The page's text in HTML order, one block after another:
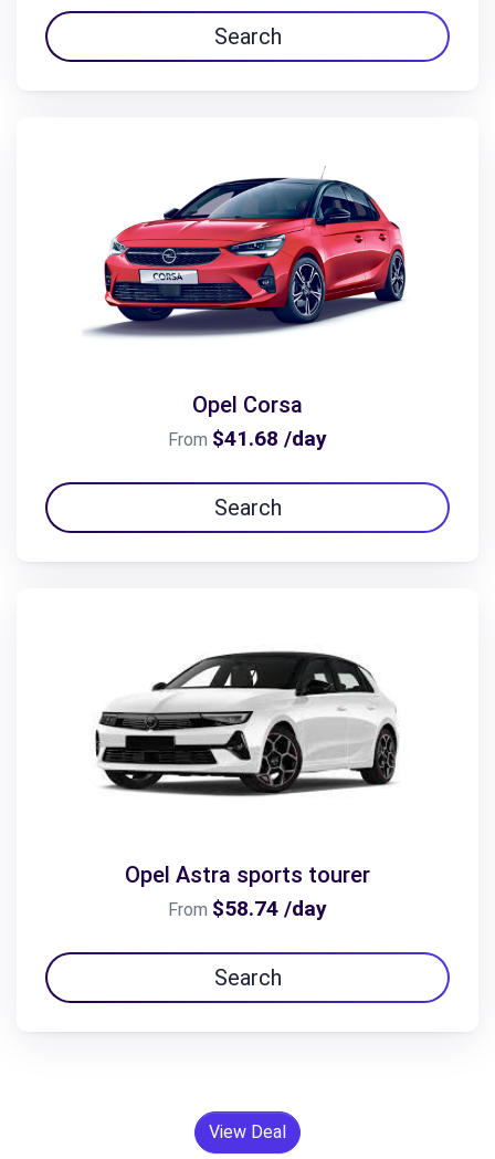
Search
Opel Corsa
From $41.68 /day
Search
Opel Astra sports tourer
From $58.74 /day
Search
View Deal